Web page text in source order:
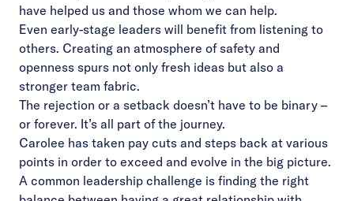
have helped us and those whom we can help.
Even early-stage leaders will benefit from listening to
others. Creating an atmosphere of safety and
openness spurs not only fresh ideas but also a
stronger team fabric.
The rejection or a setback doesn’t have to be binary –
or forever. It’s all part of the journey.
Carolee has taken pay cuts and steps back at various
points in order to exceed and evolve in the big picture.
A common leadership challenge is finding the right